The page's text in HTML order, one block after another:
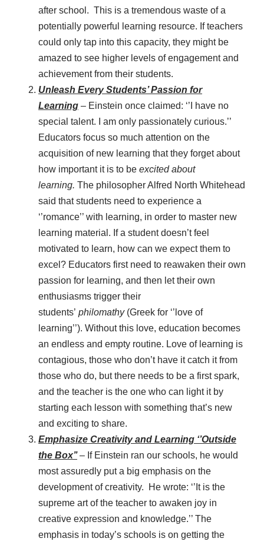
after school. This is a tremendous waste of a
potentially powerful learning resource. If teachers
could only tap into this capacity, they might be
amazed to see higher levels of engagement and
achievement from their students.
Unleash Every Students’ Passion for
Learning – Einstein once claimed: ‘’I have no
special talent. I am only passionately curious.’’
Educators focus so much attention on the
acquisition of new learning that they forget about
how important it is to be excited about
learning. The philosopher Alfred North Whitehead
said that students need to experience a
‘’romance’’ with learning, in order to master new
learning material. If a student doesn’t feel
motivated to learn, how can we expect them to
excel? Educators first need to reawaken their own
passion for learning, and then let their own
enthusiasms trigger their
students’ philomathy(Greek for ‘’love of
learning’’). Without this love, education becomes
an endless and empty routine. Love of learning is
contagious, those who don’t have it catch it from
those who do, but there needs to be a first spark,
and the teacher is the one who can light it by
starting each lesson with something that’s new
and exciting to share.
Emphasize Creativity and Learning ‘’Outside
the Box’’ – If Einstein ran our schools, he would
most assuredly put a big emphasis on the
development of creativity. He wrote: ‘’It is the
supreme art of the teacher to awaken joy in
creative expression and knowledge.’’ The
emphasis in today’s schools is on getting the